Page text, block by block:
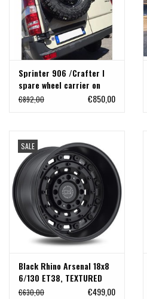
Sprinter 906 /Crafter I
spare wheel carrier on
left door
€892,00 €850,00
SALE
Black Rhino Arsenal 18x8
6/130 ET38, TEXTURED
MATTE BLACK, Mercedes
€630,00 €499,00